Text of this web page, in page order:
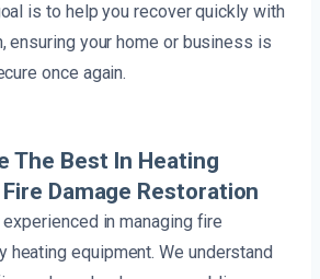
is to help you recover quickly with
ensuring your home or business is
once again.
The Best In Heating
Damage Restoration
in managing fire
heating equipment. We understand